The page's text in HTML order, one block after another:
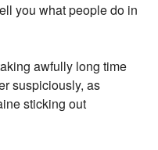
you what people do in
awfully long time
suspiciously, as
sticking out